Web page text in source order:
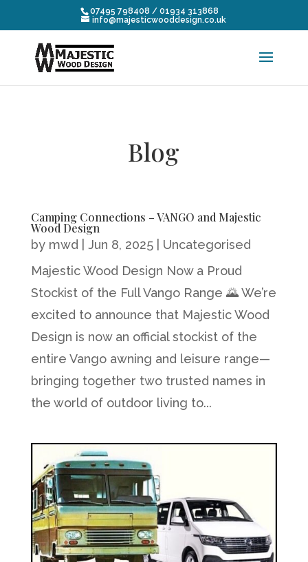
07495 798408 / 01934 313868
info@majesticwooddesign.co.uk
Blog
Camping Connections – VANGO and Majestic
Wood Design
by mwd Jun 8, 2025| Uncategorised
Majestic Wood Design Now a Proud
Stockist of the Full Vango Range 🌄 We’re
excited to announce that Majestic Wood
Design is now an official stockist of the
entire Vango awning and leisure range—
bringing together two trusted names in
the world of outdoor living to...